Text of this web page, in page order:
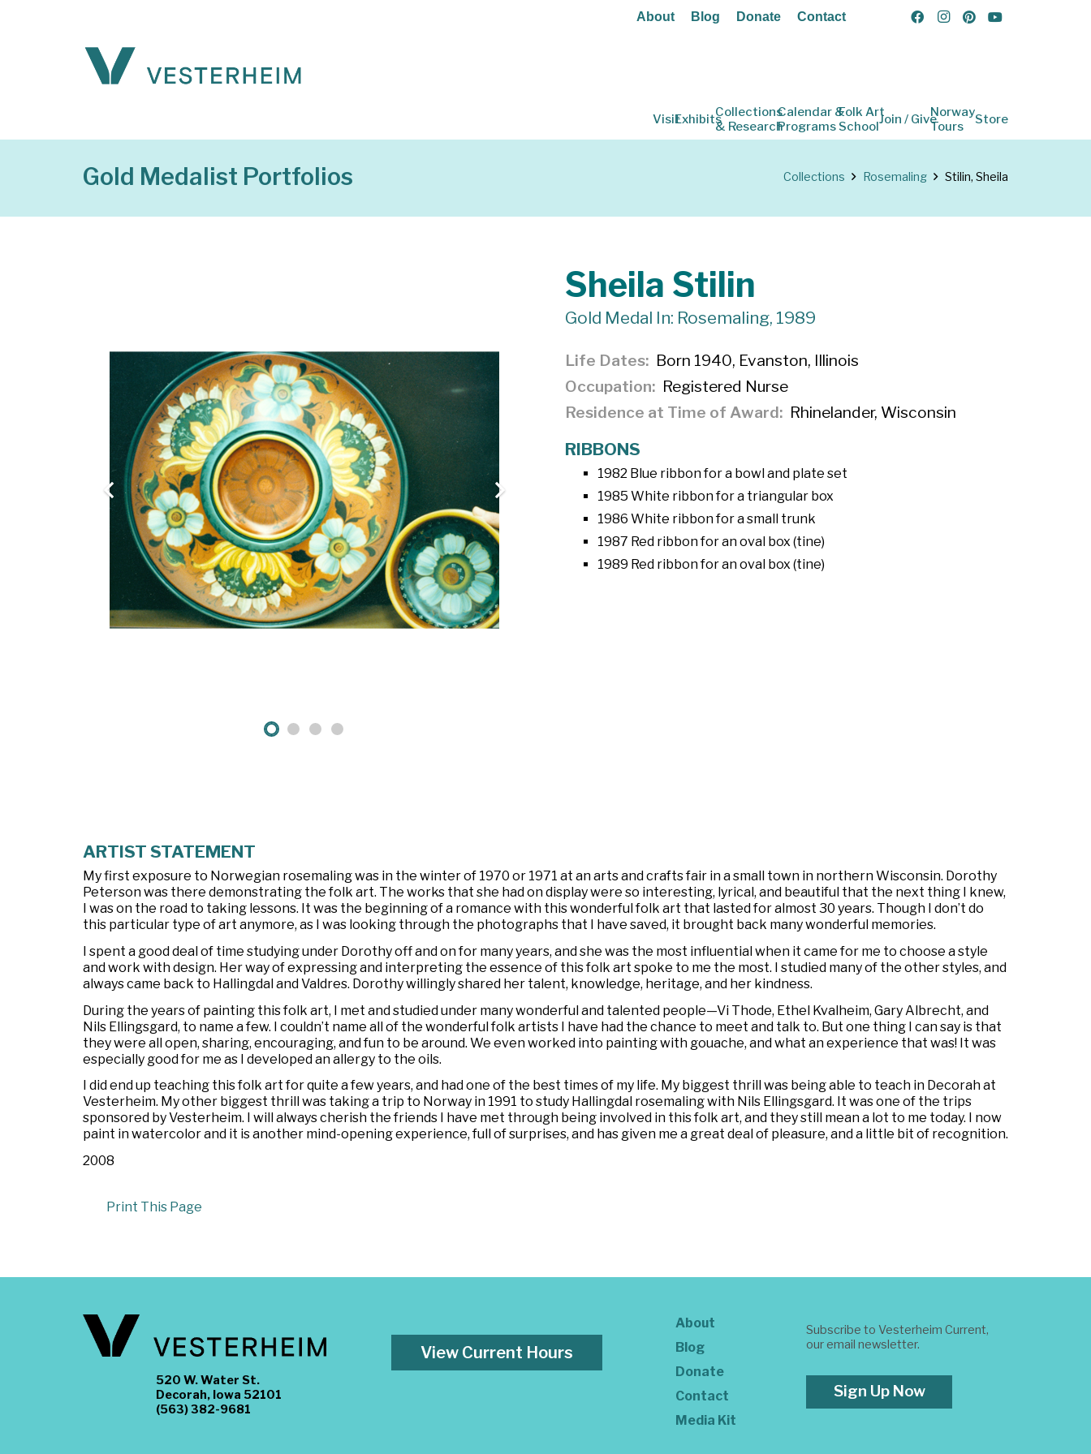
About Blog Donate Contact
VisitExhibitsCollections
& Research
Calendar &
Programs
Folk Art
SchoolJoin / GiveNorway
Tours
Store
Gold Medalist Portfolios Collections Rosemaling Stilin, Sheila
Sheila Stilin
Gold Medal In: Rosemaling, 1989
Life Dates
Born 1940, Evanston, Illinois
Occupation
Registered Nurse
Residence at Time of Award
Rhinelander, Wisconsin
RIBBONS
1982 Blue ribbon for a bowl and plate set
1985 White ribbon for a triangular box
1986 White ribbon for a small trunk
1987 Red ribbon for an oval box (tine)
1989 Red ribbon for an oval box (tine)
ARTIST STATEMENT
My first exposure to Norwegian rosemaling was in the winter of 1970 or 1971 at an arts and crafts fair in a small town in northern Wisconsin. Dorothy
Peterson was there demonstrating the folk art. The works that she had on display were so interesting, lyrical, and beautiful that the next thing I knew,
I was on the road to taking lessons. It was the beginning of a romance with this wonderful folk art that lasted for almost 30 years. Though I don’t do
this particular type of art anymore, as I was looking through the photographs that I have saved, it brought back many wonderful memories.
I spent a good deal of time studying under Dorothy off and on for many years, and she was the most influential when it came for me to choose a style
and work with design. Her way of expressing and interpreting the essence of this folk art spoke to me the most. I studied many of the other styles, and
always came back to Hallingdal and Valdres. Dorothy willingly shared her talent, knowledge, heritage, and her kindness.
During the years of painting this folk art, I met and studied under many wonderful and talented people—Vi Thode, Ethel Kvalheim, Gary Albrecht, and
Nils Ellingsgard, to name a few. I couldn’t name all of the wonderful folk artists I have had the chance to meet and talk to. But one thing I can say is that
they were all open, sharing, encouraging, and fun to be around. We even worked into painting with gouache, and what an experience that was! It was
especially good for me as I developed an allergy to the oils.
I did end up teaching this folk art for quite a few years, and had one of the best times of my life. My biggest thrill was being able to teach in Decorah at
Vesterheim. My other biggest thrill was taking a trip to Norway in 1991 to study Hallingdal rosemaling with Nils Ellingsgard. It was one of the trips
sponsored by Vesterheim. I will always cherish the friends I have met through being involved in this folk art, and they still mean a lot to me today. I now
paint in watercolor and it is another mind-opening experience, full of surprises, and has given me a great deal of pleasure, and a little bit of recognition.
2008
Print This Page
520 W. Water St.
Decorah, Iowa 52101
(563) 382-9681
View Current Hours
About
Blog
Donate
Contact
Media Kit
Subscribe to Vesterheim Current,
our email newsletter.
Sign Up Now